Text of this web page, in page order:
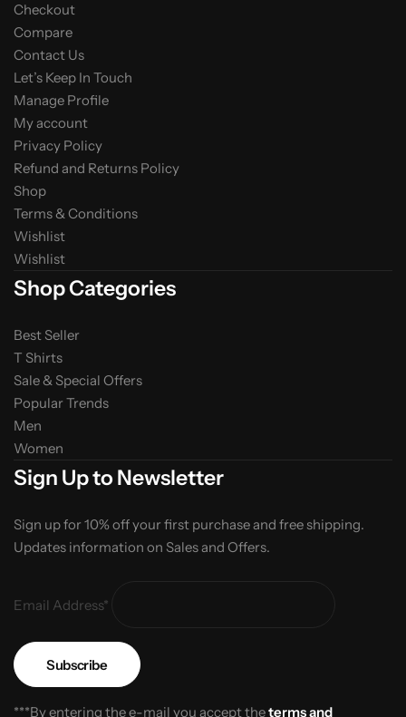
Checkout
Compare
Contact Us
Let’s Keep In Touch
Manage Profile
My account
Privacy Policy
Refund and Returns Policy
Shop
Terms & Conditions
Wishlist
Wishlist
Shop Categories
Best Seller
T Shirts
Sale & Special Offers
Popular Trends
Men
Women
Sign Up to Newsletter
Sign up for 10% off your first purchase and free shipping.
Updates information on Sales and Offers.
Email Address*
***By entering the e-mail you accept theterms and